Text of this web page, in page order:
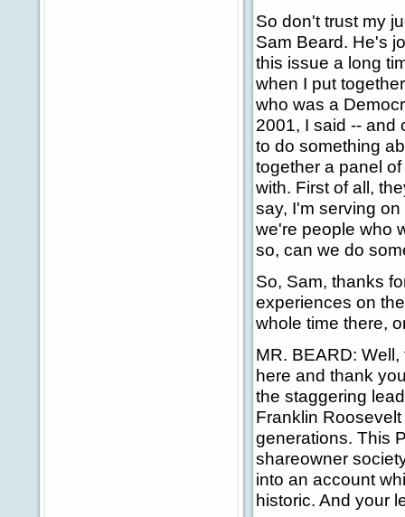
So don't trust my
Sam Beard. He's
this issue a long
when I put
who was a
2001, I said -- and
to do something
together a panel
with. First of all,
say, I'm serving
we're people who
so, can we do
So, Sam, thanks
experiences on
whole time there,
MR. BEARD:
here and thank
the staggering
Franklin
generations. This
shareowner
into an account
historic. And your